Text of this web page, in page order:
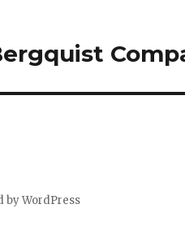
by WordPress